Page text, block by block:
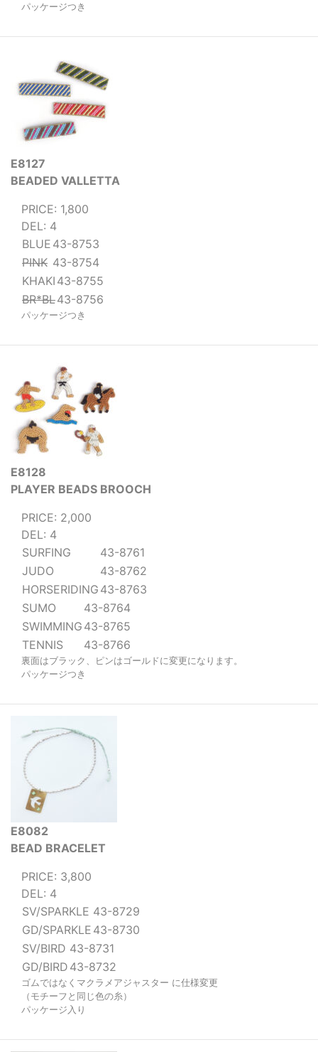
パッケージつき
E8127
BEADED VALLETTA
PRICE: 1,800
DEL: 4
BLUE 43-8753
PINK 43-8754
KHAKI 43-8755
BR*BL43-8756
パッケージつき
E8128
PLAYER BEADS BROOCH
PRICE: 2,000
DEL: 4
SURFING
43-8761
JUDO
43-8762
HORSERIDING 43-8763
SUMO
43-8764
SWIMMING 43-8765
TENNIS
43-8766
裏面はブラック、ピンはゴールドに変更になります。
パッケージつき
E8082
BEAD BRACELET
PRICE: 3,800
DEL: 4
SV/SPARKLE 43-8729
GD/SPARKLE 43-8730
SV/BIRD 43-8731
GD/BIRD 43-8732
ゴムではなくマクラメアジャスター に仕様変更
（モチーフと同じ色の糸）
パッケージ入り